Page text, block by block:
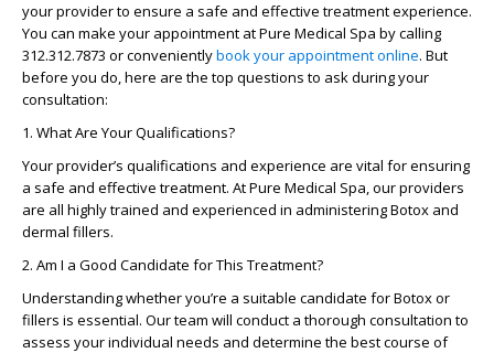
your provider to ensure a safe and effective treatment experience.
You can make your appointment at Pure Medical Spa by calling
312.312.7873 or convenientlybook your appointment online. But
before you do, here are the top questions to ask during your
consultation:
1. What Are Your Qualifications?
Your provider’s qualifications and experience are vital for ensuring
a safe and effective treatment. At Pure Medical Spa, our providers
are all highly trained and experienced in administering Botox and
dermal fillers.
2. Am I a Good Candidate for This Treatment?
Understanding whether you’re a suitable candidate for Botox or
fillers is essential. Our team will conduct a thorough consultation to
assess your individual needs and determine the best course of